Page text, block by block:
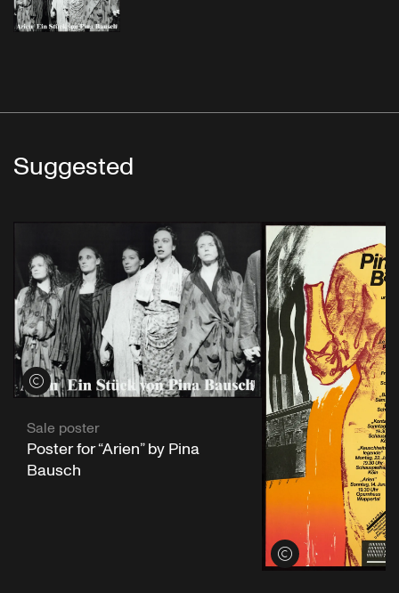
Suggested
View credits
Sale poster
Poster for “Arien” by Pina
Bausch
View credits